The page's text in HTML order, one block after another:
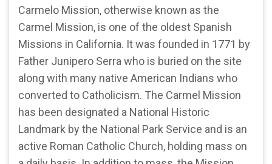
Carmelo Mission, otherwise known as the
Carmel Mission, is one of the oldest Spanish
Missions in California. It was founded in 1771 by
Father Junipero Serra who is buried on the site
along with many native American Indians who
converted to Catholicism. The Carmel Mission
has been designated a National Historic
Landmark by the National Park Service and is an
active Roman Catholic Church, holding mass on